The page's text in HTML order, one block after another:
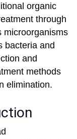
organic
through
microorganisms
bacteria and
and
methods
elimination.